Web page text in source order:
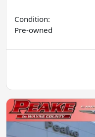
Condition:
Pre-owned